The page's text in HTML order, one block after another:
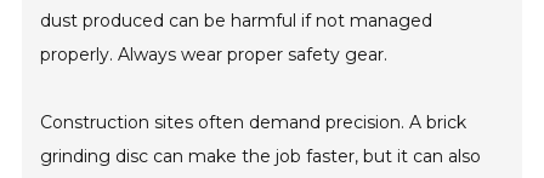
dust produced can be harmful if not managed
properly. Always wear proper safety gear.
Construction sites often demand precision. A brick
grinding disc can make the job faster, but it can also